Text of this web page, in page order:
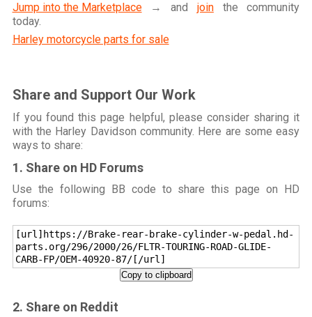
Jump into the Marketplace→ and jointhe community
today.
Harley motorcycle parts for sale
Share and Support Our Work
If you found this page helpful, please consider sharing it
with the Harley Davidson community. Here are some easy
ways to share:
1. Share on HD Forums
Use the following BB code to share this page on HD
forums:
[url]https://Brake-rear-brake-cylinder-w-pedal.hd-
parts.org/296/2000/26/FLTR-TOURING-ROAD-GLIDE-
CARB-FP/OEM-40920-87/[/url]
Copy to clipboard
2. Share on Reddit